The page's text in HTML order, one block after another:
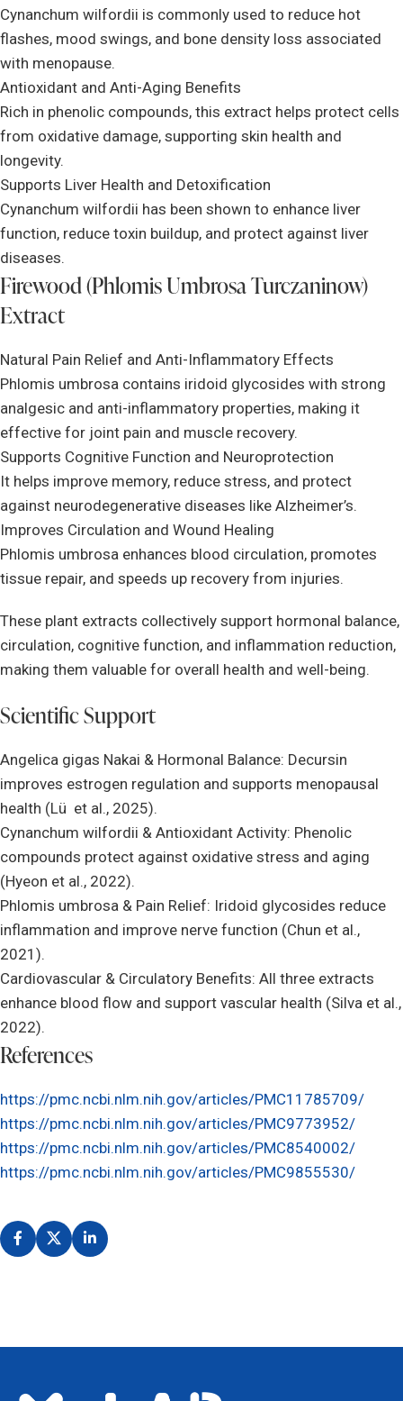
Cynanchum wilfordii is commonly used to reduce hot
flashes, mood swings, and bone density loss associated
with menopause.
Antioxidant and Anti-Aging Benefits
Rich in phenolic compounds, this extract helps protect cells
from oxidative damage, supporting skin health and
longevity.
Supports Liver Health and Detoxification
Cynanchum wilfordii has been shown to enhance liver
function, reduce toxin buildup, and protect against liver
diseases.
Firewood (Phlomis Umbrosa Turczaninow)
Extract
Natural Pain Relief and Anti-Inflammatory Effects
Phlomis umbrosa contains iridoid glycosides with strong
analgesic and anti-inflammatory properties, making it
effective for joint pain and muscle recovery.
Supports Cognitive Function and Neuroprotection
It helps improve memory, reduce stress, and protect
against neurodegenerative diseases like Alzheimer’s.
Improves Circulation and Wound Healing
Phlomis umbrosa enhances blood circulation, promotes
tissue repair, and speeds up recovery from injuries.
These plant extracts collectively support hormonal balance,
circulation, cognitive function, and inflammation reduction,
making them valuable for overall health and well-being.
Scientific Support
Angelica gigas Nakai & Hormonal Balance: Decursin
improves estrogen regulation and supports menopausal
health (Lü et al., 2025).
Cynanchum wilfordii & Antioxidant Activity: Phenolic
compounds protect against oxidative stress and aging
(Hyeon et al., 2022).
Phlomis umbrosa & Pain Relief: Iridoid glycosides reduce
inflammation and improve nerve function (Chun et al.,
2021).
Cardiovascular & Circulatory Benefits: All three extracts
enhance blood flow and support vascular health (Silva et al.,
2022).
References
https://pmc.ncbi.nlm.nih.gov/articles/PMC11785709/
https://pmc.ncbi.nlm.nih.gov/articles/PMC9773952/
https://pmc.ncbi.nlm.nih.gov/articles/PMC8540002/
https://pmc.ncbi.nlm.nih.gov/articles/PMC9855530/